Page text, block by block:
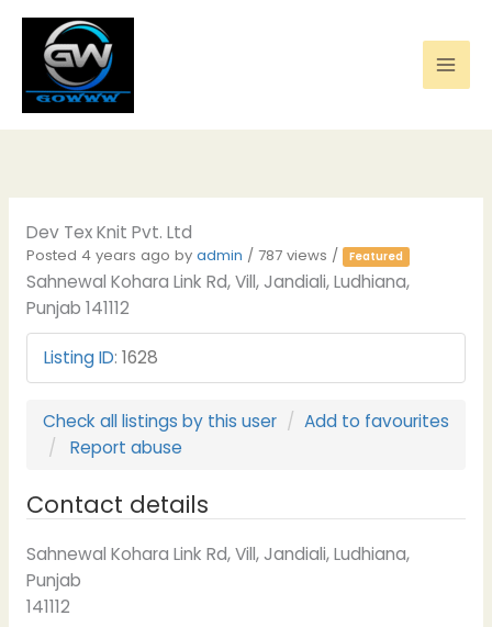
content
Dev Tex Knit Pvt. Ltd
Posted 4 years ago by admin / 787 views / Featured
Sahnewal Kohara Link Rd, Vill, Jandiali, Ludhiana,
Punjab 141112
Listing ID: 1628
Check all listings by this user
Add to favourites
Report abuse
Contact details
Sahnewal Kohara Link Rd, Vill, Jandiali, Ludhiana,
Punjab
141112